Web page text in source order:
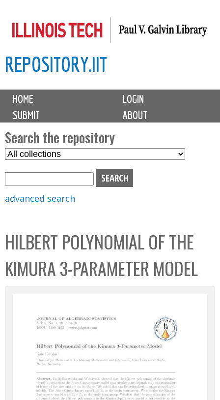
to
content
REPOSITORY.IIT
M
i
n
m
e
n
u
HOME
LOGIN
SUBMIT
ABOUT
Search the repository
S
C
o
l
l
e
b
o
x
advanced search
HILBERT POLYNOMIAL OF THE
KIMURA 3-PARAMETER MODEL